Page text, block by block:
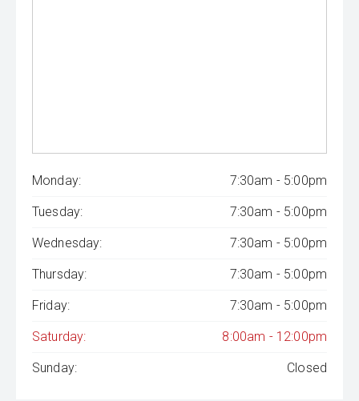
Monday: 7:30am - 5:00pm
Tuesday: 7:30am - 5:00pm
Wednesday: 7:30am - 5:00pm
Thursday: 7:30am - 5:00pm
Friday: 7:30am - 5:00pm
Saturday: 8:00am - 12:00pm
Sunday: Closed